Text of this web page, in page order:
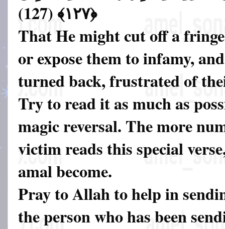
﴿١٢٧﴾ (127)
That He might cut off a
or expose them to infamy,
turned back, frustrated of
Try to read it as much as
magic reversal. The more
victim reads this special
amal become.
Pray to Allah to help in
the person who has been